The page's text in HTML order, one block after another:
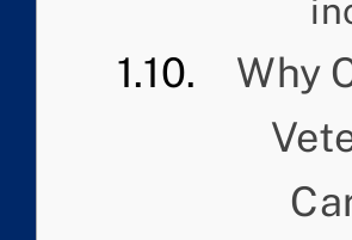
Why